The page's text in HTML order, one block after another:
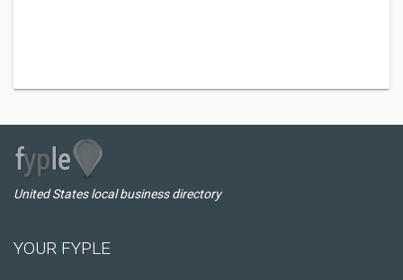
United States local business directory
YOUR FYPLE